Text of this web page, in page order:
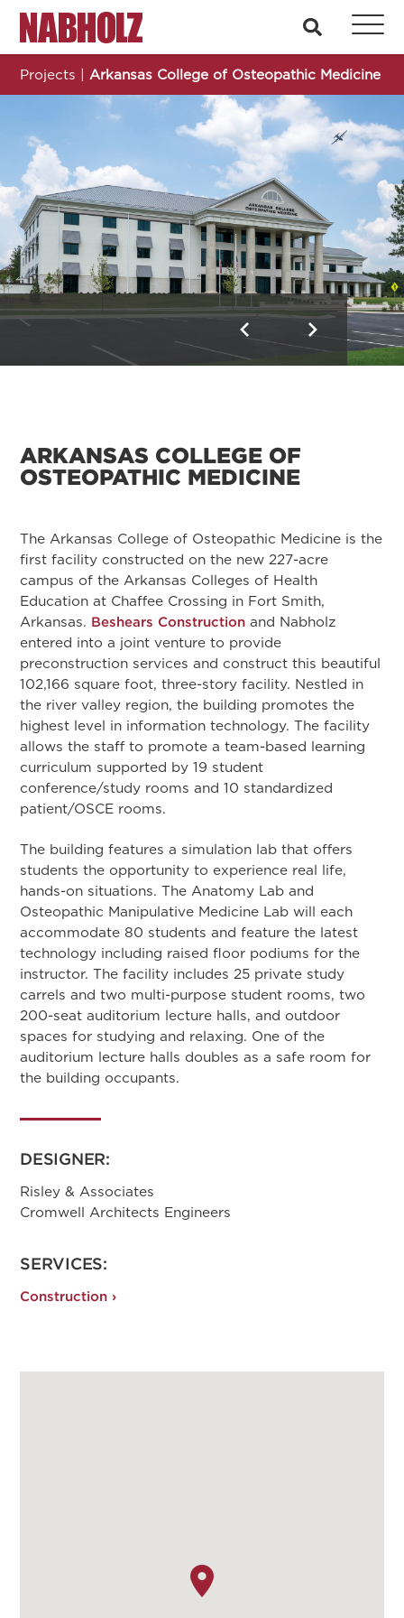
Nabholz Construction Corporation search
Projects | Arkansas College of Osteopathic Medicine
Arkansas College of Osteopathic Medicine
Previous Next
ARKANSAS COLLEGE OF
OSTEOPATHIC MEDICINE
The Arkansas College of Osteopathic Medicine is the
first facility constructed on the new 227-acre
campus of the Arkansas Colleges of Health
Education at Chaffee Crossing in Fort Smith,
Arkansas. Beshears Construction and Nabholz
entered into a joint venture to provide
preconstruction services and construct this beautiful
102,166 square foot, three-story facility. Nestled in
the river valley region, the building promotes the
highest level in information technology. The facility
allows the staff to promote a team-based learning
curriculum supported by 19 student
conference/study rooms and 10 standardized
patient/OSCE rooms.
The building features a simulation lab that offers
students the opportunity to experience real life,
hands-on situations. The Anatomy Lab and
Osteopathic Manipulative Medicine Lab will each
accommodate 80 students and feature the latest
technology including raised floor podiums for the
instructor. The facility includes 25 private study
carrels and two multi-purpose student rooms, two
200-seat auditorium lecture halls, and outdoor
spaces for studying and relaxing. One of the
auditorium lecture halls doubles as a safe room for
the building occupants.
DESIGNER:
Risley & Associates
Cromwell Architects Engineers
SERVICES:
Construction ›